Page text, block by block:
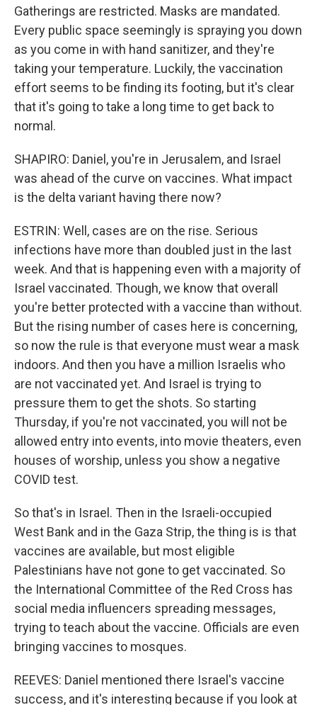
Gatherings are restricted. Masks are mandated.
Every public space seemingly is spraying you down
as you come in with hand sanitizer, and they're
taking your temperature. Luckily, the vaccination
effort seems to be finding its footing, but it's clear
that it's going to take a long time to get back to
normal.
SHAPIRO: Daniel, you're in Jerusalem, and Israel
was ahead of the curve on vaccines. What impact
is the delta variant having there now?
ESTRIN: Well, cases are on the rise. Serious
infections have more than doubled just in the last
week. And that is happening even with a majority of
Israel vaccinated. Though, we know that overall
you're better protected with a vaccine than without.
But the rising number of cases here is concerning,
so now the rule is that everyone must wear a mask
indoors. And then you have a million Israelis who
are not vaccinated yet. And Israel is trying to
pressure them to get the shots. So starting
Thursday, if you're not vaccinated, you will not be
allowed entry into events, into movie theaters, even
houses of worship, unless you show a negative
COVID test.
So that's in Israel. Then in the Israeli-occupied
West Bank and in the Gaza Strip, the thing is is that
vaccines are available, but most eligible
Palestinians have not gone to get vaccinated. So
the International Committee of the Red Cross has
social media influencers spreading messages,
trying to teach about the vaccine. Officials are even
bringing vaccines to mosques.
REEVES: Daniel mentioned there Israel's vaccine
success, and it's interesting because if you look at